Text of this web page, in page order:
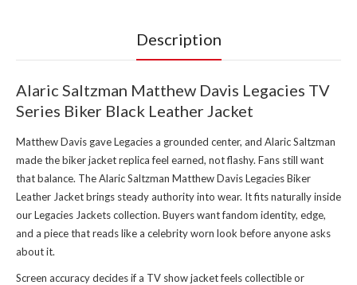
Description
Alaric Saltzman Matthew Davis Legacies TV
Series Biker Black Leather Jacket
Matthew Davis gave Legacies a grounded center, and Alaric Saltzman
made the biker jacket replica feel earned, not flashy. Fans still want
that balance. The Alaric Saltzman Matthew Davis Legacies Biker
Leather Jacket brings steady authority into wear. It fits naturally inside
our Legacies Jackets collection. Buyers want fandom identity, edge,
and a piece that reads like a celebrity worn look before anyone asks
about it.
Screen accuracy decides if a TV show jacket feels collectible or